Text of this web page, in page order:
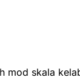
mod skala